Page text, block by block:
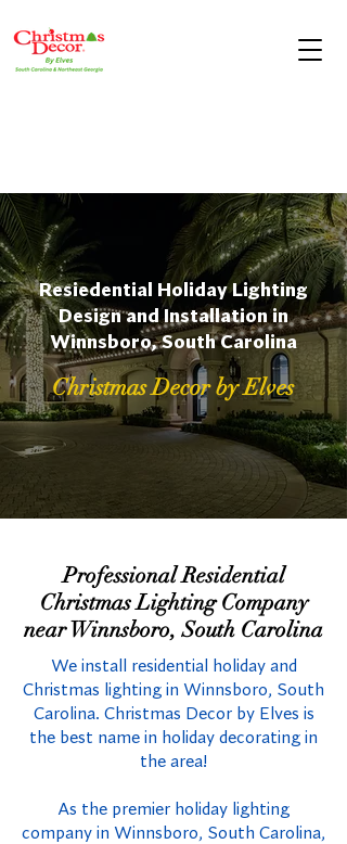
Resiedential Holiday Lighting
Design and Installation in
Winnsboro, South Carolina
Christmas Decor by Elves
Professional Residential
Christmas Lighting Company
near Winnsboro, South Carolina
We install residential holiday and
Christmas lighting in Winnsboro, South
Carolina. Christmas Decor by Elves is
the best name in holiday decorating in
the area!
As the premier holiday lighting
company in Winnsboro, South Carolina,